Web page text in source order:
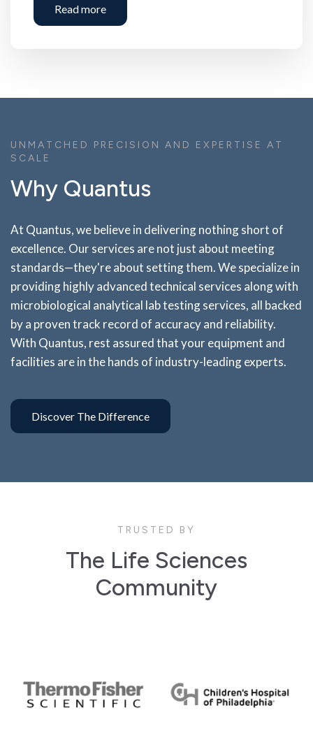
Read more
UNMATCHED PRECISION AND EXPERTISE AT
SCALE
Why Quantus
At Quantus, we believe in delivering nothing short of
excellence. Our services are not just about meeting
standards—they're about setting them. We specialize in
providing highly advanced technical services along with
microbiological analytical lab testing services, all backed
by a proven track record of accuracy and reliability.
With Quantus, rest assured that your equipment and
facilities are in the hands of industry-leading experts.
Discover The Difference
TRUSTED BY
The Life Sciences
Community